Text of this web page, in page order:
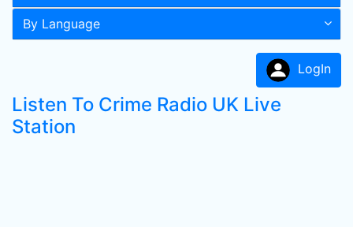
By Language
LogIn
Listen To Crime Radio UK Live
Station